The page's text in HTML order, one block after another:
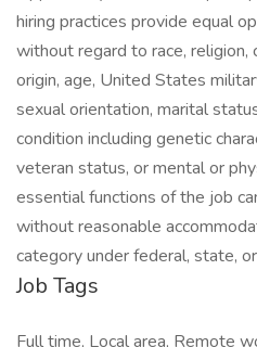
hiring practices provide equal
without regard to race, religion,
origin, age, United States
sexual orientation, marital
condition including genetic
veteran status, or mental or
essential functions of the job
without reasonable
category under federal, state,
Job Tags
Full time, Local area, Remote